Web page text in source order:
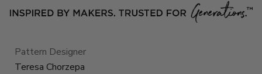
Pattern Designer
Teresa Chorzepa